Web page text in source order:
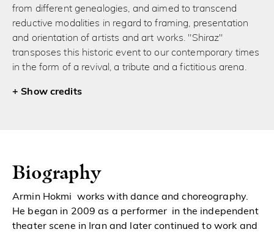
from different genealogies, and aimed to transcend
reductive modalities in regard to framing, presentation
and orientation of artists and art works. "Shiraz"
transposes this historic event to our contemporary times
in the form of a revival, a tribute and a fictitious arena.
credits
Biography
Armin Hokmi works with dance and choreography.
He began in 2009 as a performer in the independent
theater scene in Iran and later continued to work and